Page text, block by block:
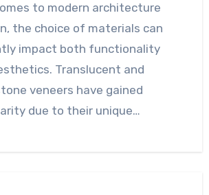
the choice of materials can
impact both functionality
Translucent and
veneers have gained
due to their unique…